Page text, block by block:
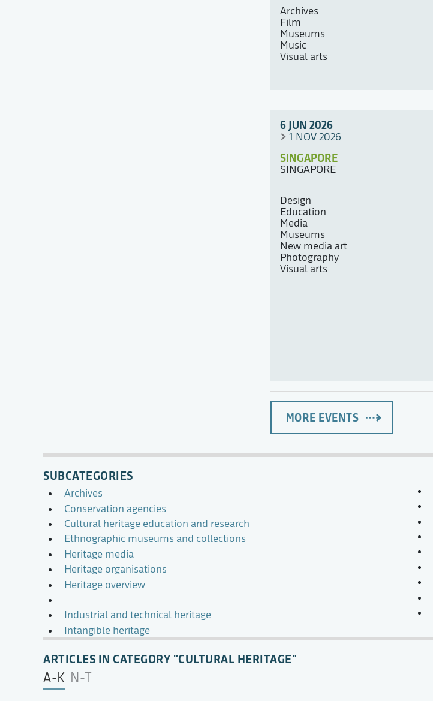
Archives
Film
Museums
Music
Visual arts
6 JUN 2026
1 NOV 2026
SINGAPORE
SINGAPORE
Design
Education
Media
Museums
New media art
Photography
Visual arts
MORE EVENTS
SUBCATEGORIES
Archives
Conservation agencies
Cultural heritage education and research
Ethnographic museums and collections
Heritage media
Heritage organisations
Heritage overview
Industrial and technical heritage
Intangible heritage
ARTICLES IN CATEGORY "CULTURAL HERITAGE"
A-K N-T